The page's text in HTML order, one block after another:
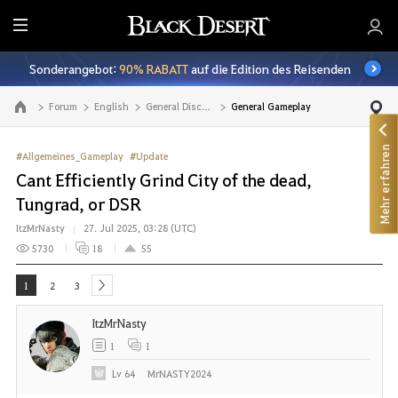
A
l
l
e
Sonderangebot:90% RABATTauf die Edition des Reisenden
Zur Hauptseite Forum English General Discussion General Gameplay
#Allgemeines_Gameplay #Update
Cant Efficiently Grind City of the dead,
Tungrad, or DSR
ItzMrNasty
27. Jul 2025, 03:28 (UTC)
5730
18 55
1 2 3 next
ItzMrNasty
1 1
Lv 64 MrNASTY2024
Mehr erfahren